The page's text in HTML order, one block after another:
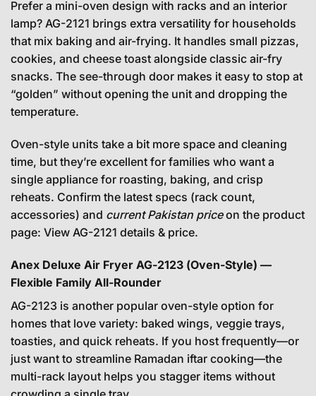
Prefer a mini-oven design with racks and an interior
lamp? AG-2121 brings extra versatility for households
that mix baking and air-frying. It handles small pizzas,
cookies, and cheese toast alongside classic air-fry
snacks. The see-through door makes it easy to stop at
“golden” without opening the unit and dropping the
temperature.
Oven-style units take a bit more space and cleaning
time, but they’re excellent for families who want a
single appliance for roasting, baking, and crisp
reheats. Confirm the latest specs (rack count,
accessories) and current Pakistan priceon the product
page: View AG-2121 details & price.
Anex Deluxe Air Fryer AG-2123 (Oven-Style) —
Flexible Family All-Rounder
AG-2123 is another popular oven-style option for
homes that love variety: baked wings, veggie trays,
toasties, and quick reheats. If you host frequently—or
just want to streamline Ramadan iftar cooking—the
multi-rack layout helps you stagger items without